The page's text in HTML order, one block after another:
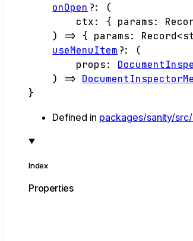
onOpen ?:
(
ctx: { params:
)
=> { params: Record<
useMenuItem ?:
(
props:
)
=>
}
Defined in packages/sanity/
Index
Properties